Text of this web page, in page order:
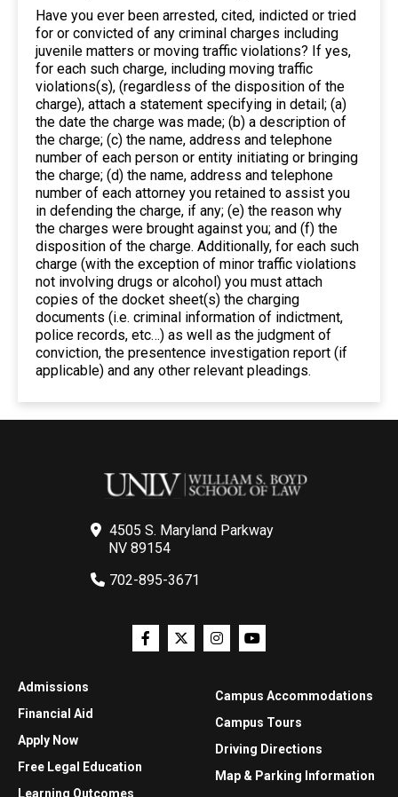
Have you ever been arrested, cited, indicted or tried
for or convicted of any criminal charges including
juvenile matters or moving traffic violations? If yes,
for each such charge, including moving traffic
violations(s), (regardless of the disposition of the
charge), attach a statement specifying in detail; (a)
the date the charge was made; (b) a description of
the charge; (c) the name, address and telephone
number of each person or entity initiating or bringing
the charge; (d) the name, address and telephone
number of each attorney you retained to assist you
in defending the charge, if any; (e) the reason why
the charges were brought against you; and (f) the
disposition of the charge. Additionally, for each such
charge (with the exception of minor traffic violations
not involving drugs or alcohol) you must attach
copies of the docket sheet(s) the charging
documents (i.e. criminal information of indictment,
police records, etc…) as well as the judgment of
conviction, the presentence investigation report (if
applicable) and any other relevant pleadings.
4505 S. Maryland Parkway
NV 89154
702-895-3671
Admissions
Financial Aid
Apply Now
Free Legal Education
Learning Outcomes
Campus Accommodations
Campus Tours
Driving Directions
Map & Parking Information